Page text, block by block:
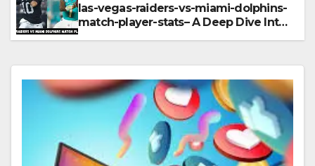
las-vegas-raiders-vs-miami-dolphins-
match-player-stats– A Deep Dive Into